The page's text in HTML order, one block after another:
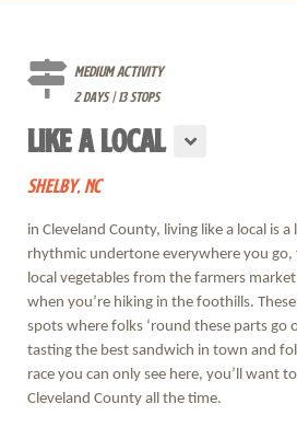
LIKE A LOCAL
SHELBY, NC
in Cleveland County, living like a local is
rhythmic undertone everywhere you
local vegetables from the farmers
when you’re hiking in the foothills.
spots where folks ‘round these parts go
tasting the best sandwich in town and
race you can only see here, you’ll want
Cleveland County all the time.
Medium Activity
2 days | 13 stops